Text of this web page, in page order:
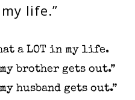
my life.”
a LOT in my life.
my brother gets out.”
husband gets out.”